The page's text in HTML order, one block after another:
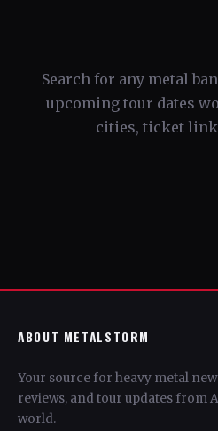
Search for any metal
upcoming tour dates
cities, ticket
ABOUT METALSTORM
Your source for heavy metal
reviews, and tour updates from
world.